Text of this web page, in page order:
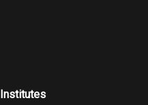
Institutes